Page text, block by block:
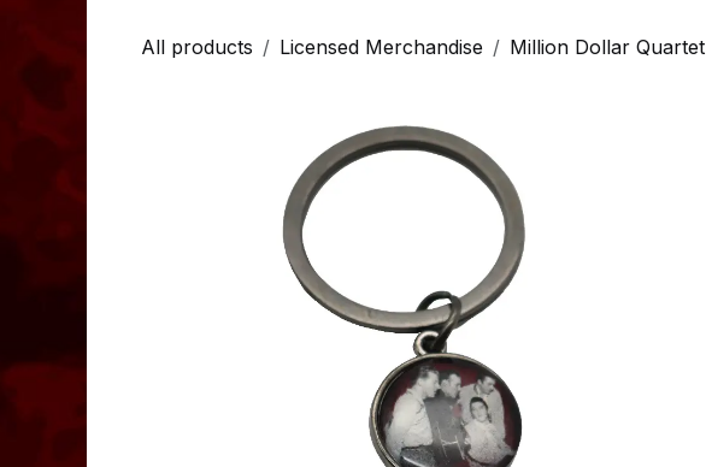
All products Licensed Merchandise Million Dollar Quartet